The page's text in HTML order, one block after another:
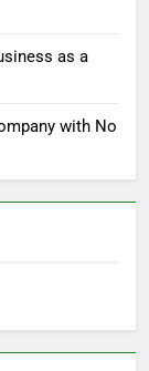
as a
with No